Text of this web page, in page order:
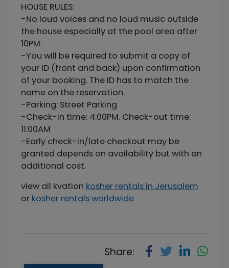
HOUSE RULES:
-No loud voices and no loud music outside
the house especially at the pool area after
10PM.
-You will be required to submit a copy of
your ID (front and back) upon confirmation
of your booking. The ID has to match the
name on the reservation.
-Parking: Street Parking
-Check-in time: 4:00PM. Check-out time:
11:00AM
-Early check-in/late checkout may be
granted depends on availability but with an
additional cost.
view all kvation kosher rentals in Jerusalem
or kosher rentals worldwide
Share: